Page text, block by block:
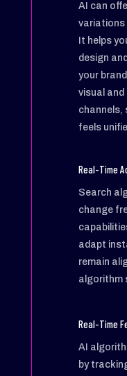
AI can
variations
It helps
design
your
visual
channels,
feels
Real-Time
Search
change
adapt
remain
algorithm
Real-Time
AI
by